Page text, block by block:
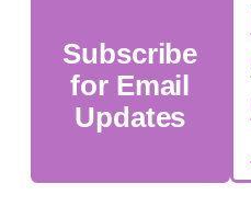
Subscribe
for Email
Updates